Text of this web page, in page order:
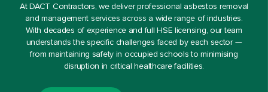
At DACT Contractors, we deliver professional asbestos removal
and management services across a wide range of industries.
With decades of experience and full HSE licensing, our team
understands the specific challenges faced by each sector —
from maintaining safety in occupied schools to minimising
disruption in critical healthcare facilities.